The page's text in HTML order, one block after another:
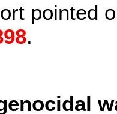
pointed
.